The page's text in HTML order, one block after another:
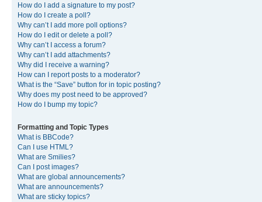
How do I add a signature to my post?
How do I create a poll?
Why can’t I add more poll options?
How do I edit or delete a poll?
Why can’t I access a forum?
Why can’t I add attachments?
Why did I receive a warning?
How can I report posts to a moderator?
What is the “Save” button for in topic posting?
Why does my post need to be approved?
How do I bump my topic?
Formatting and Topic Types
What is BBCode?
Can I use HTML?
What are Smilies?
Can I post images?
What are global announcements?
What are announcements?
What are sticky topics?